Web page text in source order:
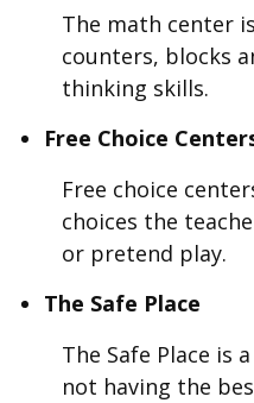
The math center
counters, blocks
thinking skills.
Free Choice
Free choice
choices the
or pretend play.
The Safe Place
The Safe Place is
not having the